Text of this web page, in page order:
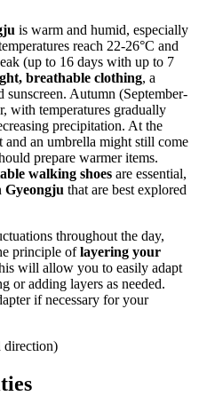
is warm and humid, especially
reach 22-26°C and
(up to 16 days with up to 7
breathable clothing, a
sunscreen. Autumn (September-
with temperatures gradually
precipitation. At the
an umbrella might still come
prepare warmer items.
walking shoes are essential,
Gyeongju that are best explored
throughout the day,
principle oflayering your
will allow you to easily adapt
or adding layers as needed.
if necessary for your
direction)